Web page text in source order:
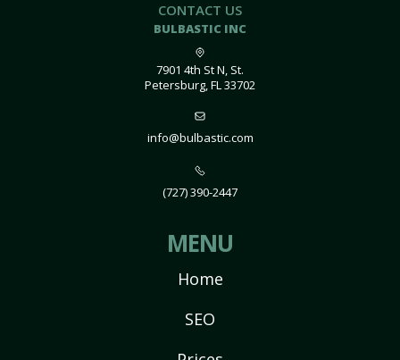
CONTACT US
BULBASTIC INC
7901 4th St N, St.
Petersburg, FL 33702
info@bulbastic.com
(727) 390-2447
MENU
Home
SEO